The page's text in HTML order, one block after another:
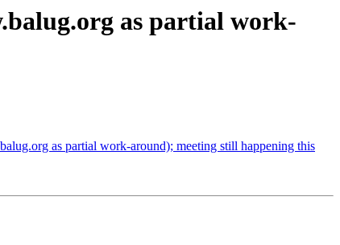
as partial work-
as partial work-around); meeting still happening this